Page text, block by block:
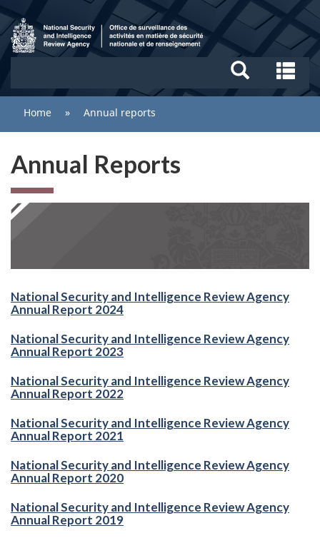
Skip
to
main
Security
and
Intelligence
Agency
Search
and
menus
You
are
Home » Annual reports
Annual Reports
National Security and Intelligence Review Agency
Annual Report 2024
National Security and Intelligence Review Agency
Annual Report 2023
National Security and Intelligence Review Agency
Annual Report 2022
National Security and Intelligence Review Agency
Annual Report 2021
National Security and Intelligence Review Agency
Annual Report 2020
National Security and Intelligence Review Agency
Annual Report 2019